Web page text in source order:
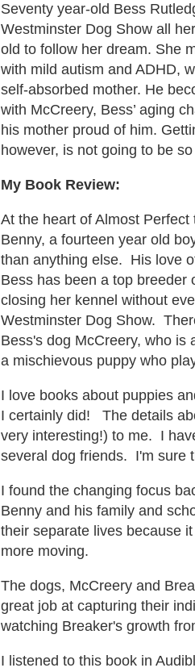
Seventy year-old Bess
Westminster Dog Show all
old to follow her dream. She
with mild autism and ADHD,
self-absorbed mother. He
with McCreery, Bess’ aging
his mother proud of him.
however, is not going to be
My Book Review:
At the heart of Almost
Benny, a fourteen year old
than anything else. His love
Bess has been a top breeder
closing her kennel without
Westminster Dog Show.
Bess's dog McCreery, who is
a mischievous puppy who
I love books about puppies
I certainly did! The details
very interesting!) to me. I
several dog friends. I'm sure
I found the changing focus
Benny and his family and
their separate lives because
more moving.
The dogs, McCreery and
great job at capturing their
watching Breaker's growth
I listened to this book in